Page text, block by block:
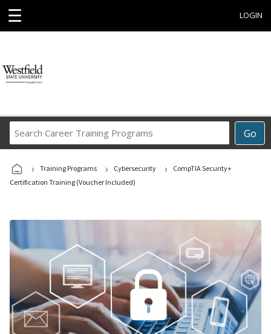
☰ LOGIN
Go
Career
Programs
› Training Programs › Cybersecurity ›
CompTIA Security+
Certification Training (Voucher Included)